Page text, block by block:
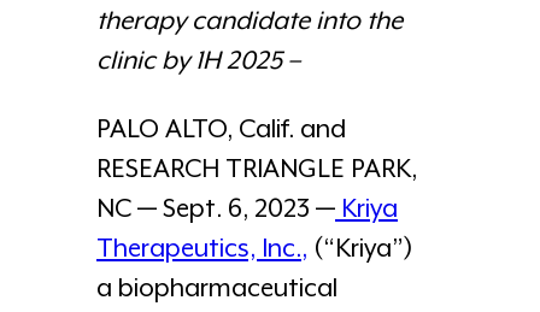
therapy candidate into the
clinic by 1H 2025 –
PALO ALTO, Calif. and
RESEARCH TRIANGLE PARK,
NC — Sept. 6, 2023 — Kriya
Therapeutics, Inc., (“Kriya”)
a biopharmaceutical